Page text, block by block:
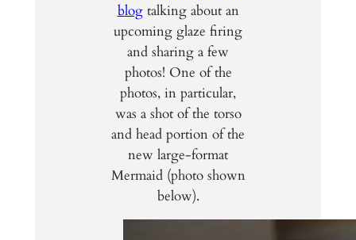
blogtalking about an
upcoming glaze firing
and sharing a few
photos! One of the
photos, in particular,
was a shot of the torso
and head portion of the
new large-format
Mermaid (photo shown
below).